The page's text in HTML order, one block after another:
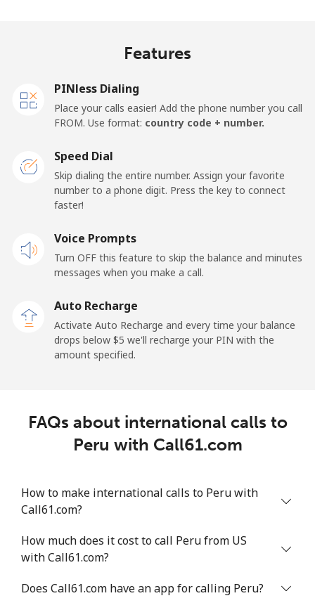
29 min for ⁦$10⁩
Panama
Landline ⁦5.9¢⁩
169 min for
Mobile ⁦19.9¢⁩ 50 min for ⁦$10⁩ ⁦14¢⁩
Landline ⁦132.9¢⁩ 7 min for ⁦$10⁩ -
Paraguay
Landline ⁦3.9¢⁩
⁦$10⁩
Landline ⁦1.5¢⁩
665 min for
Mobile ⁦1.5¢⁩
665 min for
Features
PINless Dialing
Place your calls easier! Add the phone number you call
FROM. Use format: country code + number.
Speed Dial
Skip dialing the entire number. Assign your favorite
number to a phone digit. Press the key to connect
faster!
Voice Prompts
Turn OFF this feature to skip the balance and minutes
messages when you make a call.
Auto Recharge
Activate Auto Recharge and every time your balance
drops below ⁦$5⁩ we'll recharge your PIN with the
amount specified.
FAQs about international calls to
Peru with Call61.com
How to make international calls to Peru with
Call61.com?
How much does it cost to call Peru from US
with Call61.com?
Does Call61.com have an app for calling Peru?